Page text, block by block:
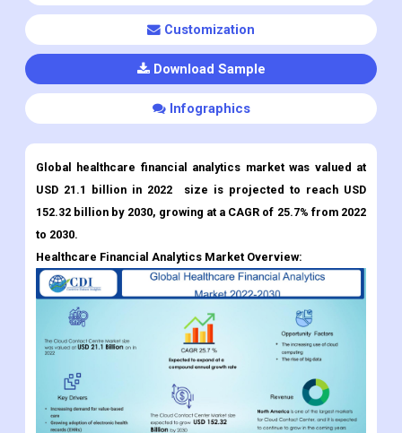
Customization
Download Sample
Infographics
Global healthcare financial analytics market was valued at
USD 21.1 billion in 2022 size is projected to reach USD
152.32 billion by 2030, growing at a CAGR of 25.7% from 2022
to 2030.
Healthcare Financial Analytics Market Overview: